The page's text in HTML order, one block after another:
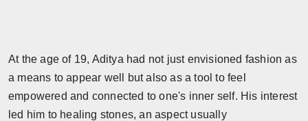
Punjab
NW English
At the age of 19, Aditya had not just envisioned fashion as
a means to appear well but also as a tool to feel
empowered and connected to one's inner self. His interest
led him to healing stones, an aspect usually